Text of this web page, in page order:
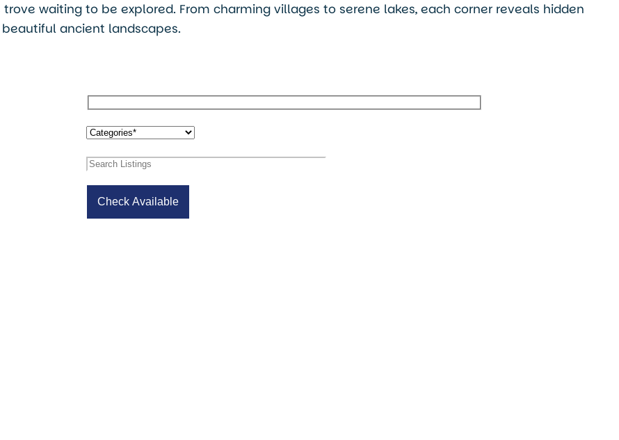
waiting to be explored. From charming villages to serene lakes, each corner reveals hidden
ancient landscapes.